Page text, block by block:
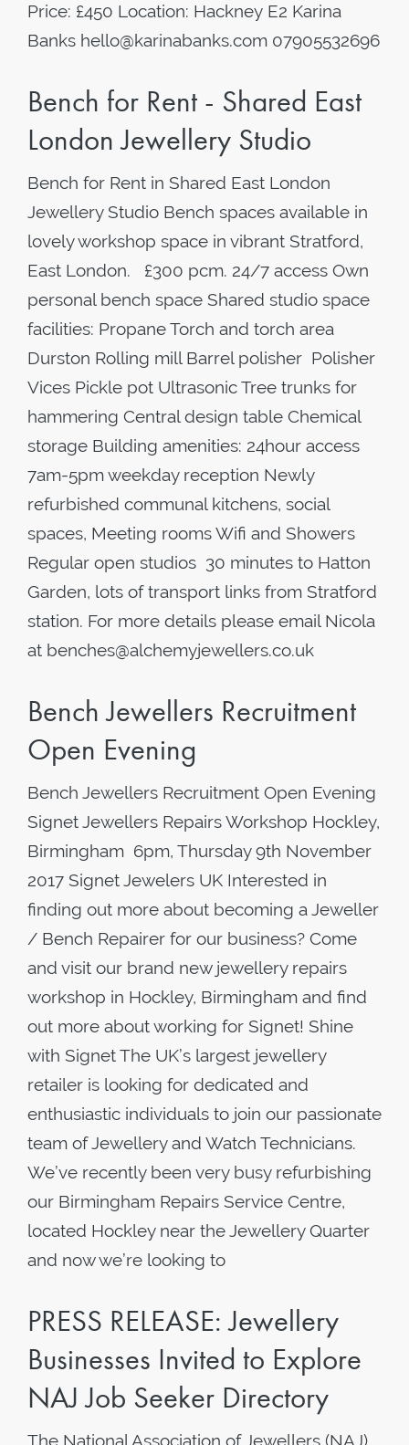
Price: £450 Location: Hackney E2 Karina
Banks hello@karinabanks.com 07905532696
Bench for Rent - Shared East
London Jewellery Studio
Bench for Rent in Shared East London
Jewellery Studio Bench spaces available in
lovely workshop space in vibrant Stratford,
East London. £300 pcm. 24/7 access Own
personal bench space Shared studio space
facilities: Propane Torch and torch area
Durston Rolling mill Barrel polisher Polisher
Vices Pickle pot Ultrasonic Tree trunks for
hammering Central design table Chemical
storage Building amenities: 24hour access
7am-5pm weekday reception Newly
refurbished communal kitchens, social
spaces, Meeting rooms Wifi and Showers
Regular open studios 30 minutes to Hatton
Garden, lots of transport links from Stratford
station. For more details please email Nicola
at benches@alchemyjewellers.co.uk
Bench Jewellers Recruitment
Open Evening
Bench Jewellers Recruitment Open Evening
Signet Jewellers Repairs Workshop Hockley,
Birmingham 6pm, Thursday 9th November
2017 Signet Jewelers UK Interested in
finding out more about becoming a Jeweller
/ Bench Repairer for our business? Come
and visit our brand new jewellery repairs
workshop in Hockley, Birmingham and find
out more about working for Signet! Shine
with Signet The UK’s largest jewellery
retailer is looking for dedicated and
enthusiastic individuals to join our passionate
team of Jewellery and Watch Technicians.
We’ve recently been very busy refurbishing
our Birmingham Repairs Service Centre,
located Hockley near the Jewellery Quarter
and now we’re looking to
PRESS RELEASE: Jewellery
Businesses Invited to Explore
NAJ Job Seeker Directory
The National Association of Jewellers (NAJ),